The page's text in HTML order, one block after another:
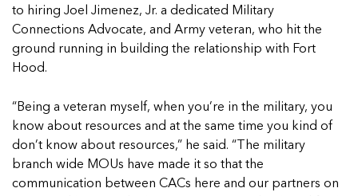
to hiring Joel Jimenez, Jr. a dedicated Military
Connections Advocate, and Army veteran, who hit the
ground running in building the relationship with Fort
Hood.
“Being a veteran myself, when you’re in the military, you
know about resources and at the same time you kind of
don’t know about resources,” he said. “The military
branch wide MOUs have made it so that the
communication between CACs here and our partners on